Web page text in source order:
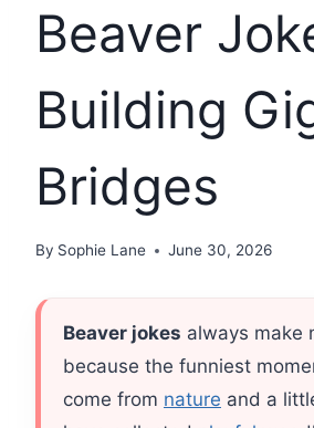
Beaver
Building
Bridges
By Sophie Lane June 30, 2026
Beaver jokes always make
because the funniest
come from nature and a